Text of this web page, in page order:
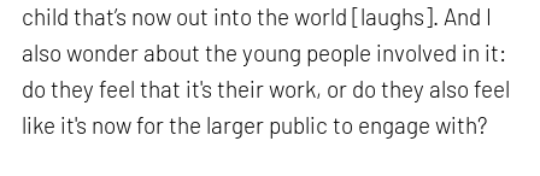
child that’s now out into the world [laughs]. And I
also wonder about the young people involved in it:
do they feel that it's their work, or do they also feel
like it's now for the larger public to engage with?